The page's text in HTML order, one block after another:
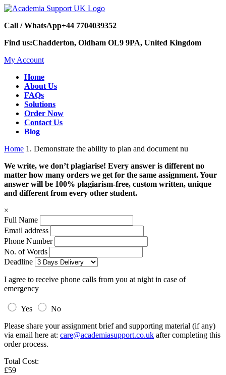
Call / WhatsApp+44 7704039352
Find us:Chadderton, Oldham OL9 9PA, United Kingdom
My Account
Home
About Us
FAQs
Solutions
Order Now
Contact Us
Blog
Home 1. Demonstrate the ability to plan and document nu
We write, we don’t plagiarise! Every answer is different no
matter how many orders we get for the same assignment. Your
answer will be 100% plagiarism-free, custom written, unique
and different from every other student.
×
Full Name
Email address
Phone Number
No. of Words
Deadline
I agree to receive phone calls from you at night in case of
emergency
Yes
No
Please share your assignment brief and supporting material (if any)
via email here at: care@academiasupport.co.uk after completing this
order process.
Total Cost:
£59